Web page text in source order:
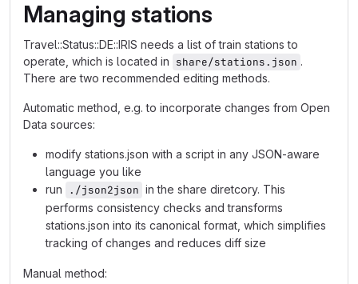
Managing stations
Travel::Status::DE::IRIS needs a list of train stations to
operate, which is located in share/stations.json .
There are two recommended editing methods.
Automatic method, e.g. to incorporate changes from Open
Data sources:
modify stations.json with a script in any JSON-aware
language you like
run
./json2json in the share diretcory. This
performs consistency checks and transforms
stations.json into its canonical format, which simplifies
tracking of changes and reduces diff size
Manual method: